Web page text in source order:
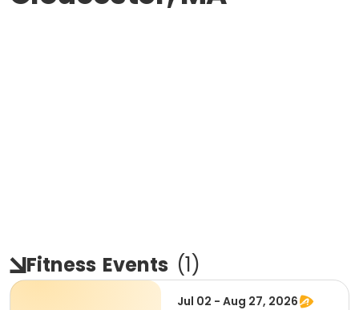
Fitness Events (1)
Jul 02 - Aug 27, 2026